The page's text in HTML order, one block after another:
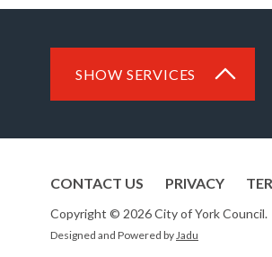
SHOW SERVICES
CONTACT US PRIVACY
Copyright © 2026 City of York Council.
Designed and Powered by Jadu